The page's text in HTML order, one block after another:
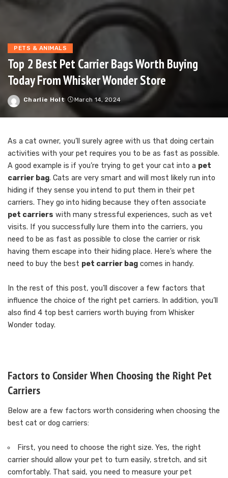
PETS & ANIMALS
Top 2 Best Pet Carrier Bags Worth Buying
Today From Whisker Wonder Store
Posted
Charlie Holt March 14, 2024
As a cat owner, you’ll surely agree with us that doing certain
activities with your pet requires you to be as fast as possible.
A good example is if you’re trying to get your cat into a pet
carrier bag. Cats are very smart and will most likely run into
hiding if they sense you intend to put them in their pet
carriers. They go into hiding because they often associate
pet carriers with many stressful experiences, such as vet
visits. If you successfully lure them into the carriers, you
need to be as fast as possible to close the carrier or risk
having them escape into their hiding place. Here’s where the
need to buy the best pet carrier bag comes in handy.
In the rest of this post, you’ll discover a few factors that
influence the choice of the right pet carriers. In addition, you’ll
also find 4 top best carriers worth buying from Whisker
Wonder today.
Factors to Consider When Choosing the Right Pet
Carriers
Below are a few factors worth considering when choosing the
best cat or dog carriers:
First, you need to choose the right size. Yes, the right
carrier should allow your pet to turn easily, stretch, and sit
comfortably. That said, you need to measure your pet